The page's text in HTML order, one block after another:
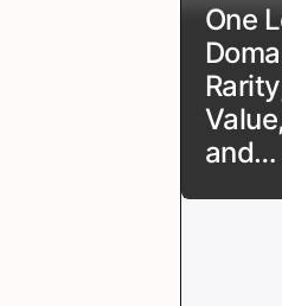
One
Value,
and…